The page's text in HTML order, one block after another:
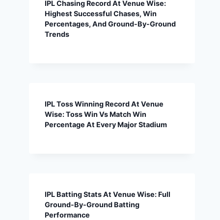
IPL Chasing Record At Venue Wise:
Highest Successful Chases, Win
Percentages, And Ground-By-Ground
Trends
IPL Toss Winning Record At Venue
Wise: Toss Win Vs Match Win
Percentage At Every Major Stadium
IPL Batting Stats At Venue Wise: Full
Ground-By-Ground Batting
Performance